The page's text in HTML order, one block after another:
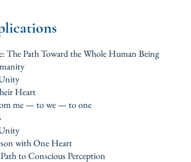
The Path Toward the Whole Human Being
Heart
me — to we — to one
with One Heart
to Conscious Perception